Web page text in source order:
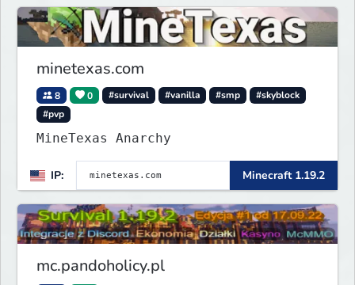
minetexas.com
8 0 #survival #vanilla #smp
#skyblock
#pvp
MineTexas Anarchy
IP: Minecraft 1.19.2
mc.pandoholicy.pl